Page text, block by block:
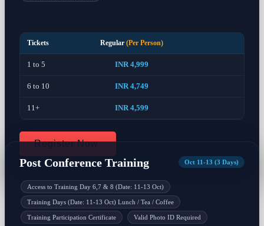
Tickets Regular(Per Person)
1 to 5 INR 4,999
6 to 10 INR 4,749
11+ INR 4,599
Register Now
Post Conference Training Oct 11-13 (3 Days)
Access to Training Day 6,7 & 8 (Date: 11-13 Oct)
Training Days (Date: 11-13 Oct) Lunch / Tea / Coffee
Training Participation Certificate Valid Photo ID Required